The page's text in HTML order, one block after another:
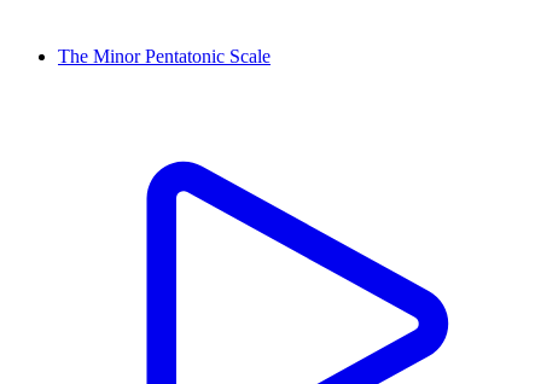
The Minor Pentatonic Scale